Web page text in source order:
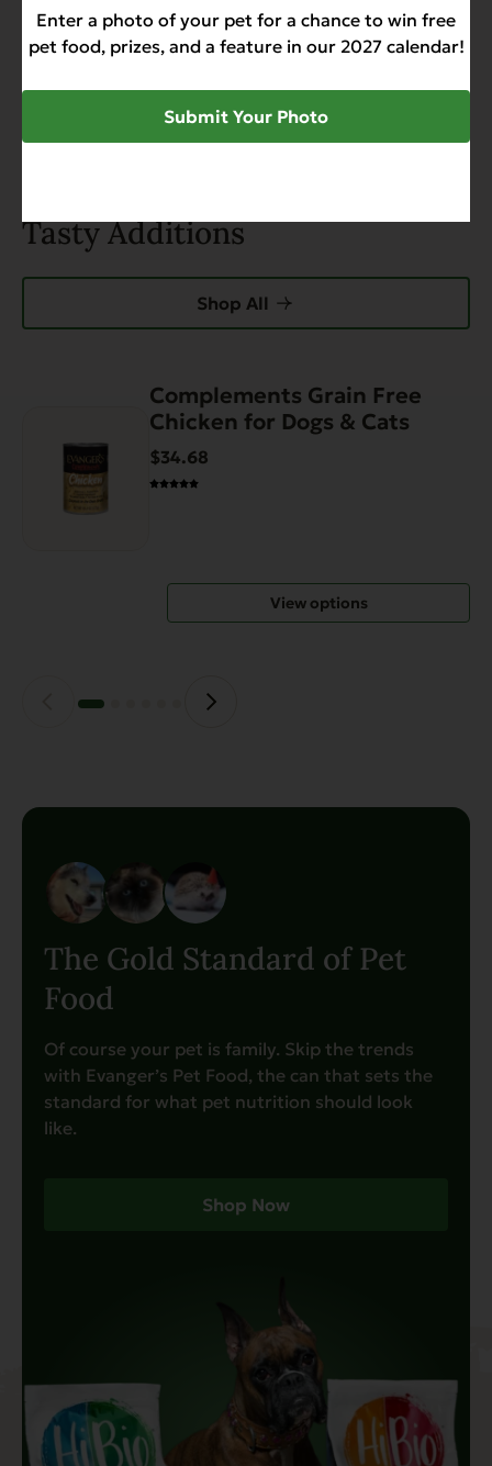
0 of 0 reviews
Sorry, no reviews match your current selections
Tasty Additions
Shop All
Complements Grain Free
Chicken for Dogs & Cats
$34.68
View options
multiple
variants.
product
The Gold Standard of Pet
Food
Of course your pet is family. Skip the trends
with Evanger’s Pet Food, the can that sets the
standard for what pet nutrition should look
like.
Shop Now
Enter a photo of your pet for a chance to win free
pet food, prizes, and a feature in our 2027 calendar!
Submit Your Photo